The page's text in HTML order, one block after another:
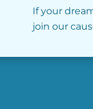
If your
join our